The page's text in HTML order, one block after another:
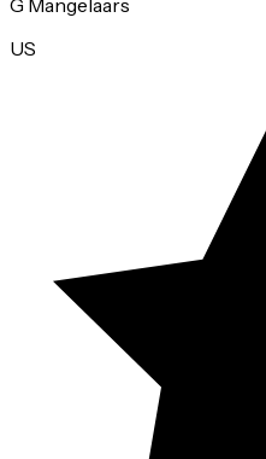
Annie Lundgren
US